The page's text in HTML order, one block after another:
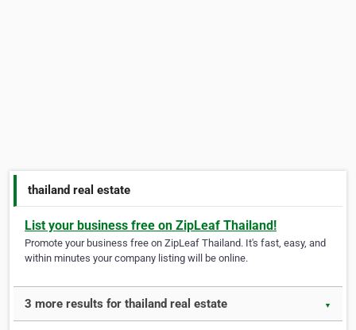
thailand real estate
List your business free on ZipLeaf Thailand!
Promote your business free on ZipLeaf Thailand. It's fast, easy, and
within minutes your company listing will be online.
3 more results for thailand real estate ▼